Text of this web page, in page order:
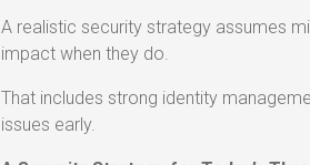
A realistic security strategy assumes
impact when they do.
That includes strong identity
issues early.